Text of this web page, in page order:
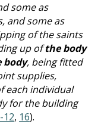
some as
and some as
of the saints
up ofthe body
body, being fitted
supplies,
each individual
for the building
12, 16).